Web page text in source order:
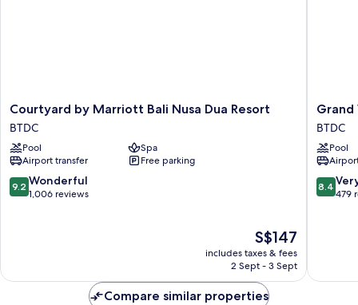
Courtyard
by
Marriott
Bali
Nusa
Dua
Resort
Courtyard by Marriott Bali Nusa Dua Resort
BTDC
Pool
Spa
Airport transfer
Free parking
9.2
out
9.2 Wonderful
1,006 reviews
The
price
is
S$147
includes taxes & fees
2 Sept - 3 Sept
Grand
Whiz
Hotel
Nusa
Dua
BTDC
Grand
BTDC
Pool
8.4
out
reviews
8.4
479
Compare similar properties